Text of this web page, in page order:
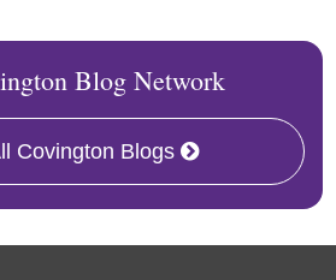
Blog Network
Covington Blogs